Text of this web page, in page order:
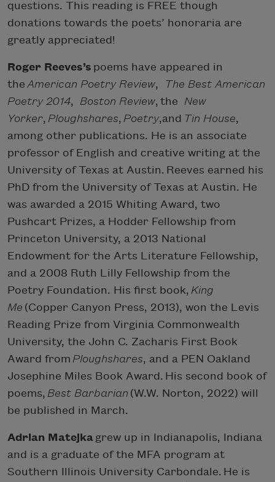
questions. This reading is FREE though
donations towards the poets’ honoraria are
greatly appreciated!
Roger Reeves’s poems have appeared in
the American Poetry Review, The Best American
Poetry 2014, Boston Review, the New
Yorker, Ploughshares, Poetry,and Tin House,
among other publications. He is an associate
professor of English and creative writing at the
University of Texas at Austin. Reeves earned his
PhD from the University of Texas at Austin. He
was awarded a 2015 Whiting Award, two
Pushcart Prizes, a Hodder Fellowship from
Princeton University, a 2013 National
Endowment for the Arts Literature Fellowship,
and a 2008 Ruth Lilly Fellowship from the
Poetry Foundation. His first book, King
Me (Copper Canyon Press, 2013), won the Levis
Reading Prize from Virginia Commonwealth
University, the John C. Zacharis First Book
Award from Ploughshares, and a PEN Oakland
Josephine Miles Book Award. His second book of
poems, Best Barbarian (W.W. Norton, 2022) will
be published in March.
Adrian Matejka grew up in Indianapolis, Indiana
and is a graduate of the MFA program at
Southern Illinois University Carbondale. He is